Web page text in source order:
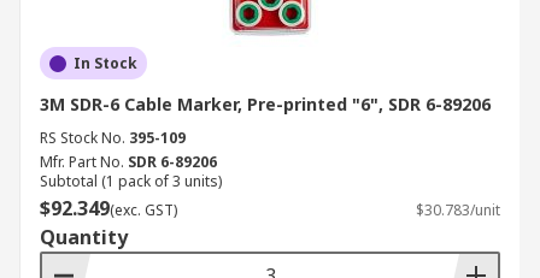
In Stock
3M SDR-6 Cable Marker, Pre-printed "6", SDR 6-89206
RS Stock No. 395-109
Mfr. Part No. SDR 6-89206
Subtotal (1 pack of 3 units)
$92.349(exc. GST) $30.783/unit
Quantity